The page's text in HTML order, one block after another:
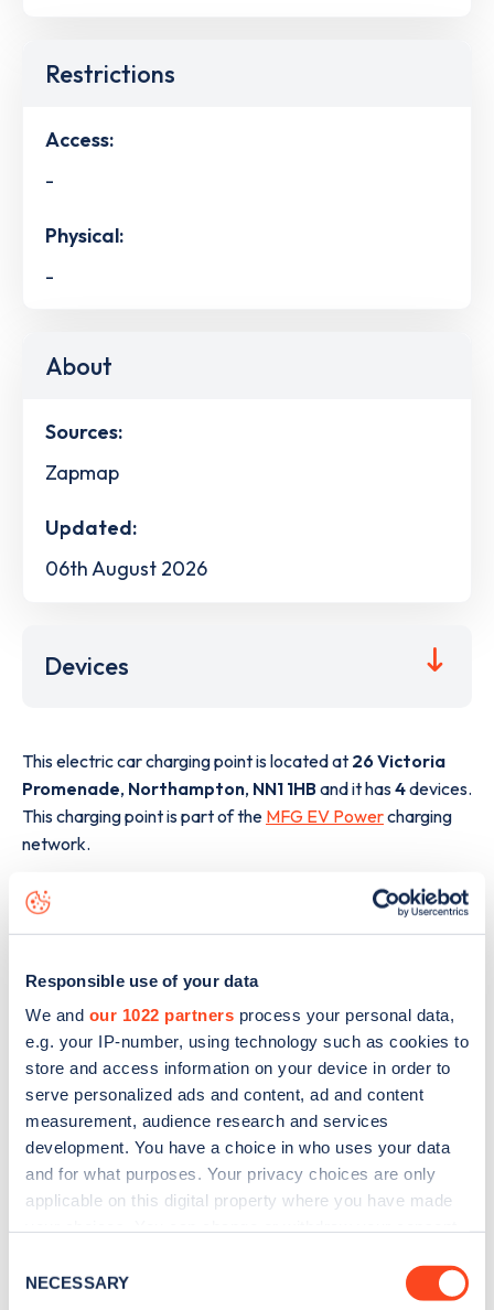
Responsible use of your data
We and our 1022 partners process your personal data,
e.g. your IP-number, using technology such as cookies to
store and access information on your device in order to
serve personalized ads and content, ad and content
measurement, audience research and services
development. You have a choice in who uses your data
and for what purposes. Your privacy choices are only
applicable on this digital property where you have made
the Privacy trigger icon.
Selection
NECESSARY
Restrictions
Access:
-
Physical:
-
About
Sources:
Zapmap
Updated:
06th August 2026
Devices
This electric car charging point is located at 26 Victoria
Promenade, Northampton, NN1 1HBand it has4devices.
This charging point is part of the MFG EV Powercharging
network.
The best way to find out more information about the26
Victoria Promenade
charge point including seeing live
map